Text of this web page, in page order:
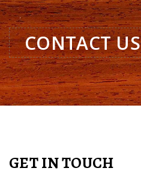
CONTACT US
GET IN TOUCH